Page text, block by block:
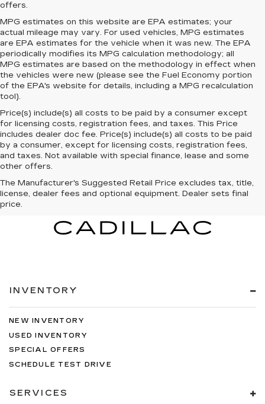
offers.
MPG estimates on this website are EPA estimates; your
actual mileage may vary. For used vehicles, MPG estimates
are EPA estimates for the vehicle when it was new. The EPA
periodically modifies its MPG calculation methodology; all
MPG estimates are based on the methodology in effect when
the vehicles were new (please see the Fuel Economy portion
of the EPA's website for details, including a MPG recalculation
tool).
Price(s) include(s) all costs to be paid by a consumer except
for licensing costs, registration fees, and taxes. This Price
includes dealer doc fee. Price(s) include(s) all costs to be paid
by a consumer, except for licensing costs, registration fees,
and taxes. Not available with special finance, lease and some
other offers.
The Manufacturer's Suggested Retail Price excludes tax, title,
license, dealer fees and optional equipment. Dealer sets final
price.
INVENTORY
NEW INVENTORY
USED INVENTORY
SPECIAL OFFERS
SCHEDULE TEST DRIVE
SERVICES